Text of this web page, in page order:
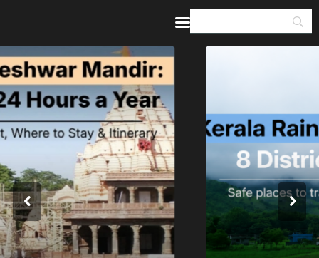
Home
Guides & Itineraries
Inspiration
Events &
Experiences
Browse All